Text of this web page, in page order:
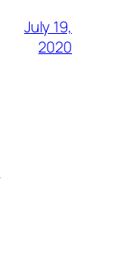
July 19,
2020